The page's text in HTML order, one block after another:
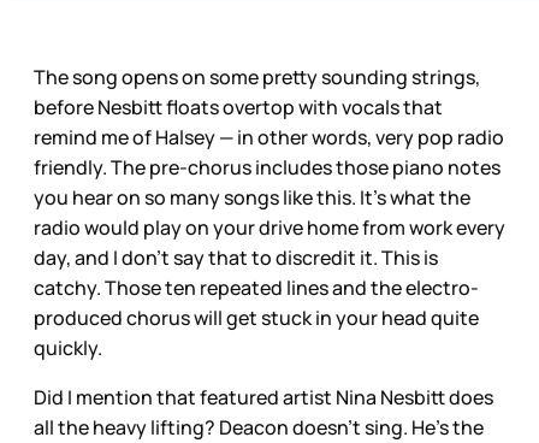
The song opens on some pretty sounding strings,
before Nesbitt floats overtop with vocals that
remind me of Halsey — in other words, very pop radio
friendly. The pre-chorus includes those piano notes
you hear on so many songs like this. It’s what the
radio would play on your drive home from work every
day, and I don’t say that to discredit it. This is
catchy. Those ten repeated lines and the electro-
produced chorus will get stuck in your head quite
quickly.
Did I mention that featured artist Nina Nesbitt does
all the heavy lifting? Deacon doesn’t sing. He’s the